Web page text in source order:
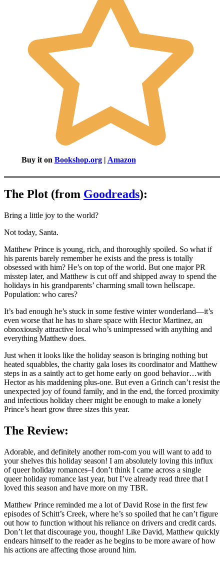
Buy it on Bookshop.org| Amazon
The Plot (from Goodreads):
Bring a little joy to the world?
Not today, Santa.
Matthew Prince is young, rich, and thoroughly spoiled. So what if
his parents barely remember he exists and the press is totally
obsessed with him? He’s on top of the world. But one major PR
misstep later, and Matthew is cut off and shipped away to spend the
holidays in his grandparents’ charming small town hellscape.
Population: who cares?
It’s bad enough he’s stuck in some festive winter wonderland—it’s
even worse that he has to share space with Hector Martinez, an
obnoxiously attractive local who’s unimpressed with anything and
everything Matthew does.
Just when it looks like the holiday season is bringing nothing but
heated squabbles, the charity gala loses its coordinator and Matthew
steps in as a saintly act to get home early on good behavior…with
Hector as his maddening plus-one. But even a Grinch can’t resist the
unexpected joy of found family, and in the end, the forced proximity
and infectious holiday cheer might be enough to make a lonely
Prince’s heart grow three sizes this year.
The Review:
Adorable, and definitely another rom-com you will want to add to
your shelves this holiday season! I am absolutely loving this influx
of queer holiday romances–I don’t think I came across a single
queer holiday romance last year, but I’ve already read three that I
loved this season and have more on my TBR.
Matthew Prince reminded me a lot of David Rose in the first few
episodes of Schitt’s Creek, where he’s so spoiled that he can’t figure
out how to function without his reliance on drivers and credit cards.
Don’t let that discourage you, though! Like David, Matthew quickly
endears himself to the reader as he begins to be more aware of how
his actions are affecting those around him.